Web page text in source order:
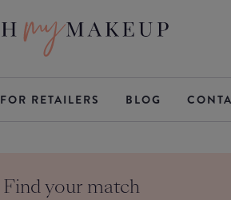
FOR RETAILERS BLOG
Find your match